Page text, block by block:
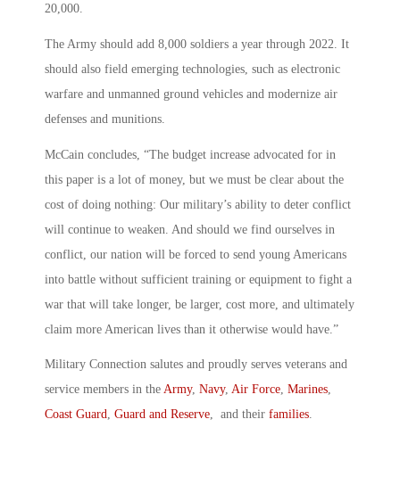
20,000.
The Army should add 8,000 soldiers a year through 2022. It
should also field emerging technologies, such as electronic
warfare and unmanned ground vehicles and modernize air
defenses and munitions.
McCain concludes, “The budget increase advocated for in
this paper is a lot of money, but we must be clear about the
cost of doing nothing: Our military’s ability to deter conflict
will continue to weaken. And should we find ourselves in
conflict, our nation will be forced to send young Americans
into battle without sufficient training or equipment to fight a
war that will take longer, be larger, cost more, and ultimately
claim more American lives than it otherwise would have.”
Military Connection salutes and proudly serves veterans and
service members in the Army, Navy, Air Force, Marines,
Coast Guard, Guard and Reserve, and their families.